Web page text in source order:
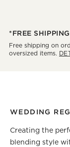
*FREE SHIPPING
Free shipping on
oversized items.
WEDDING
Creating the
blending style